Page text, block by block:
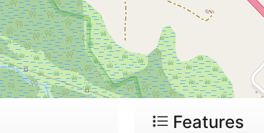
Features